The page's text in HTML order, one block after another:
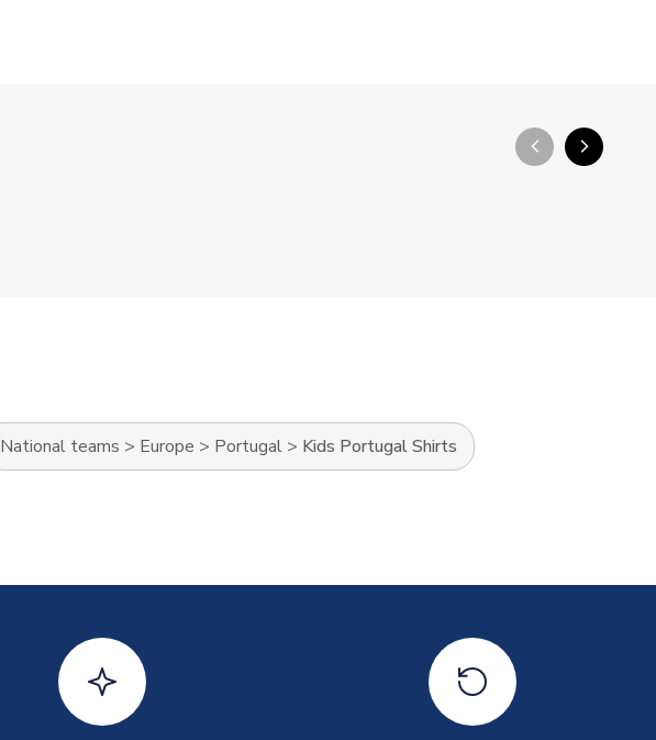
arrow_back_ios_new arrow_forward_ios
National teams > Europe > Portugal > Kids Portugal Shirts